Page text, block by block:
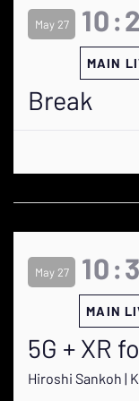
May 27
MAIN
Break
May 27
MAIN
5G + XR
Hiroshi Sankoh |